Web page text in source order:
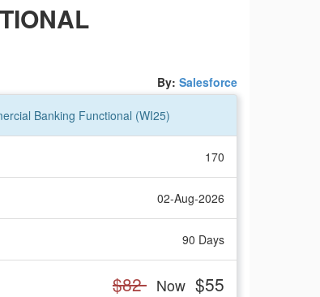
By: Salesforce
Banking Functional (WI25)
170
02-Aug-2026
90 Days
$82 Now $55